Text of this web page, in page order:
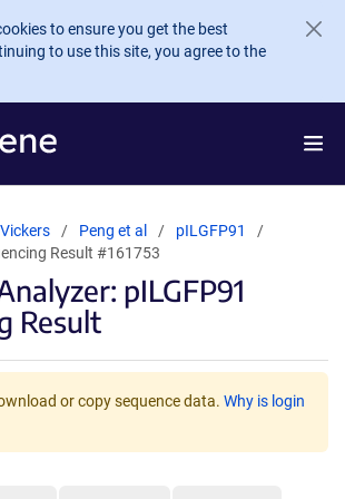
to ensure you get the best
to use this site, you agree to the
Peng et al
pILGFP91
Result #161753
pILGFP91
Result
or copy sequence data. Why is login